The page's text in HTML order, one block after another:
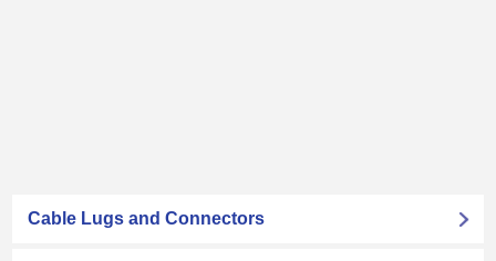
Cable Lugs and Connectors